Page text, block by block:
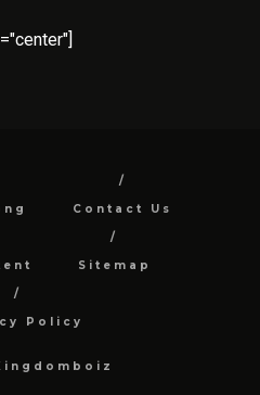
Contact Us
Sitemap
Policy